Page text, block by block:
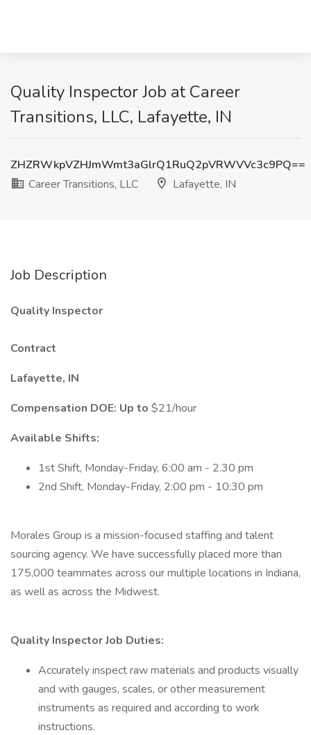
Quality Inspector Job at Career
Transitions, LLC, Lafayette, IN
ZHZRWkpVZHJmWmt3aGlrQ1RuQ2pVRWVVc3c9PQ==
Career Transitions, LLC
Lafayette, IN
Job Description
Quality Inspector
Contract
Lafayette, IN
Compensation DOE: Up to $21/hour
Available Shifts:
1st Shift, Monday-Friday, 6:00 am - 2.30 pm
2nd Shift, Monday-Friday, 2:00 pm - 10:30 pm
Morales Group is a mission-focused staffing and talent
sourcing agency. We have successfully placed more than
175,000 teammates across our multiple locations in Indiana,
as well as across the Midwest.
Quality Inspector Job Duties:
Accurately inspect raw materials and products visually
and with gauges, scales, or other measurement
instruments as required and according to work
instructions.